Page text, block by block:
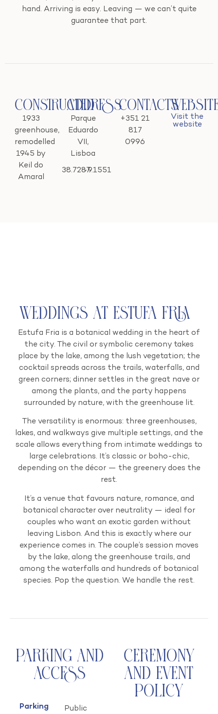
hand. Arriving is easy. Leaving — we can’t quite
guarantee that part.
Constructed
1933
greenhouse,
remodelled
1945 by
Keil do
Amaral
Address
Parque
Eduardo
VII,
Lisboa
38.7287-9.1551
Contacts
+351 21
817
0996
Visit the
website
Weddings at Estufa Fria
Estufa Fria is a botanical wedding in the heart of
the city. The civil or symbolic ceremony takes
place by the lake, among the lush vegetation; the
cocktail spreads across the trails, waterfalls, and
green corners; dinner settles in the great nave or
among the plants, and the party happens
surrounded by nature, with the greenhouse lit.
The versatility is enormous: three greenhouses,
lakes, and walkways give multiple settings, and the
scale allows everything from intimate weddings to
large celebrations. It’s classic or boho-chic,
depending on the décor — the greenery does the
rest.
It’s a venue that favours nature, romance, and
botanical character over neutrality — ideal for
couples who want an exotic garden without
leaving Lisbon. And this is exactly where our
experience comes in. The couple’s session moves
by the lake, along the greenhouse trails, and
among the waterfalls and hundreds of botanical
species. Pop the question. We handle the rest.
Parking and
Access
Parking
Public
Ceremony
and Event
Policy